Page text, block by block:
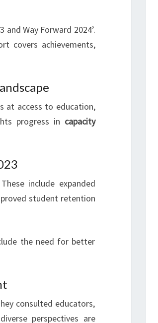
Way Forward 2024’.
covers achievements,
at access to education,
progress in capacity
include expanded
student retention
the need for better
consulted educators,
perspectives are